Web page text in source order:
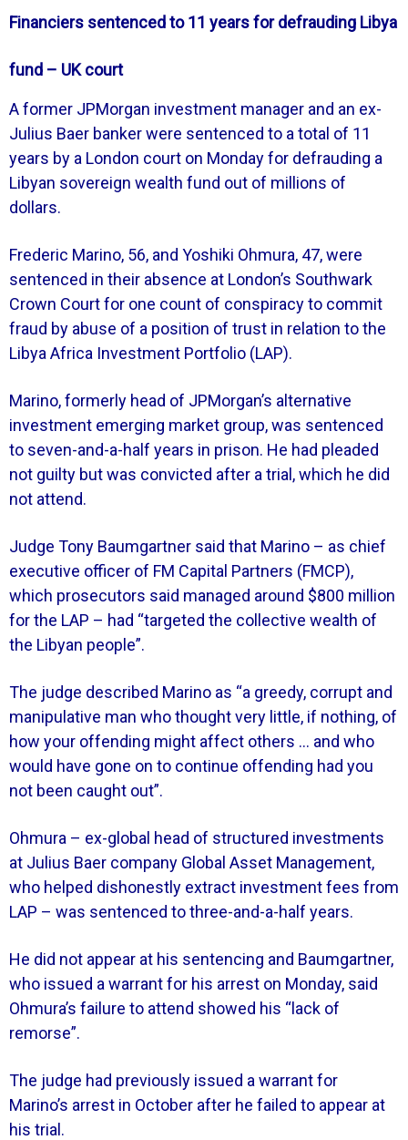
Financiers sentenced to 11 years for defrauding Libya
fund – UK court
A former JPMorgan investment manager and an ex-
Julius Baer banker were sentenced to a total of 11
years by a London court on Monday for defrauding a
Libyan sovereign wealth fund out of millions of
dollars.
Frederic Marino, 56, and Yoshiki Ohmura, 47, were
sentenced in their absence at London’s Southwark
Crown Court for one count of conspiracy to commit
fraud by abuse of a position of trust in relation to the
Libya Africa Investment Portfolio (LAP).
Marino, formerly head of JPMorgan’s alternative
investment emerging market group, was sentenced
to seven-and-a-half years in prison. He had pleaded
not guilty but was convicted after a trial, which he did
not attend.
Judge Tony Baumgartner said that Marino – as chief
executive officer of FM Capital Partners (FMCP),
which prosecutors said managed around $800 million
for the LAP – had “targeted the collective wealth of
the Libyan people”.
The judge described Marino as “a greedy, corrupt and
manipulative man who thought very little, if nothing, of
how your offending might affect others … and who
would have gone on to continue offending had you
not been caught out”.
Ohmura – ex-global head of structured investments
at Julius Baer company Global Asset Management,
who helped dishonestly extract investment fees from
LAP – was sentenced to three-and-a-half years.
He did not appear at his sentencing and Baumgartner,
who issued a warrant for his arrest on Monday, said
Ohmura’s failure to attend showed his “lack of
remorse”.
The judge had previously issued a warrant for
Marino’s arrest in October after he failed to appear at
his trial.